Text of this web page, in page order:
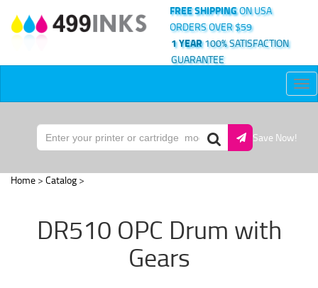
FREE SHIPPINGON USA
ORDERS OVER $59
1 YEAR100% SATISFACTION
GUARANTEE
Save Now!
Home > Catalog >
DR510 OPC Drum with
Gears